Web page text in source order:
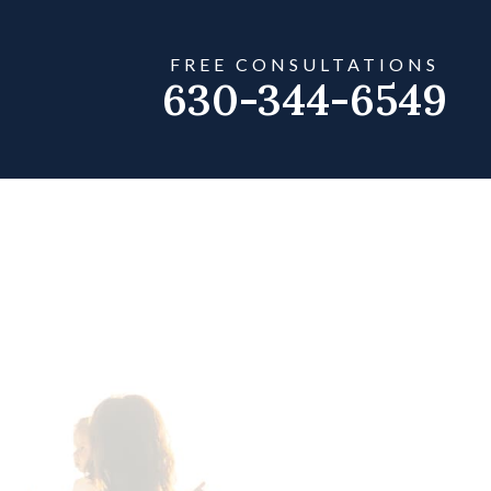
FREE CONSULTATIONS
630-344-6549